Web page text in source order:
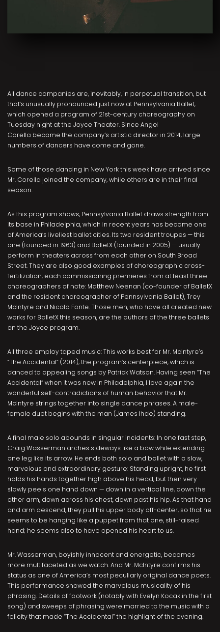
All dance companies are, inevitably, in perpetual transition, but
that’s unusually pronounced just now at Pennsylvania Ballet,
which opened a program of 21st-century choreography on
Tuesday night at the Joyce Theater. Since Angel
Corella became the company’s artistic director in 2014, large
numbers of dancers have come and gone.
Some of those dancing in New York this week have arrived since
Mr. Corella joined the company, while others are in their final
season.
As this program shows, Pennsylvania Ballet draws strength from
its base in Philadelphia, which in recent years has become one
of America’s liveliest ballet cities. Its two resident troupes — this
one (founded in 1963) and BalletX (founded in 2005) — usually
perform in theaters across from each other on South Broad
Street. They are also good examples of choreographic cross-
fertilization, each commissioning premieres from at least three
choreographers of note: Matthew Neenan (co-founder of BalletX
and the resident choreographer of Pennsylvania Ballet), Trey
McIntyre and Nicolo Fonte. Those men, who have all created new
works for BalletX this season, are the authors of the three ballets
on the Joyce program.
All three employ taped music: This works best for Mr. McIntyre’s
“The Accidental” (2014), the program’s centerpiece, which is
danced to appealing songs by Patrick Watson. Having seen “The
Accidental” when it was new in Philadelphia, I love again the
wonderful self-contradictions of human behavior that Mr.
McIntyre strings together into single dance phrases. A male-
female duet begins with the man (James Ihde) standing.
A final male solo abounds in singular incidents: In one fast step,
Craig Wasserman arches sideways like a bow while extending
one leg like its arrow. He ends both solo and ballet with a slow,
marvelous and extraordinary gesture: Standing upright, he first
holds his hands together high above his head, but then very
slowly peels one hand down — down in a vertical line, down the
other arm, down across his chest, down past his hip. As that hand
and arm descend, they pull his upper body off-center, so that he
seems to be hanging like a puppet from that one, still-raised
hand; he seems also to have opened his heart to us.
Mr. Wasserman, boyishly innocent and energetic, becomes
more multifaceted as we watch. And Mr. McIntyre confirms his
status as one of America’s most peculiarly original dance poets.
This performance showed the marvelous musicality of his
phrasing. Details of footwork (notably with Evelyn Kocak in the first
song) and sweeps of phrasing were married to the music with a
felicity that made “The Accidental” the highlight of the evening.